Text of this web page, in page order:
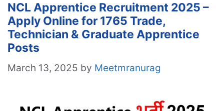
NCL Apprentice Recruitment 2025 –
Apply Online for 1765 Trade,
Technician & Graduate Apprentice
Posts
March 13, 2025 by Meetmranurag